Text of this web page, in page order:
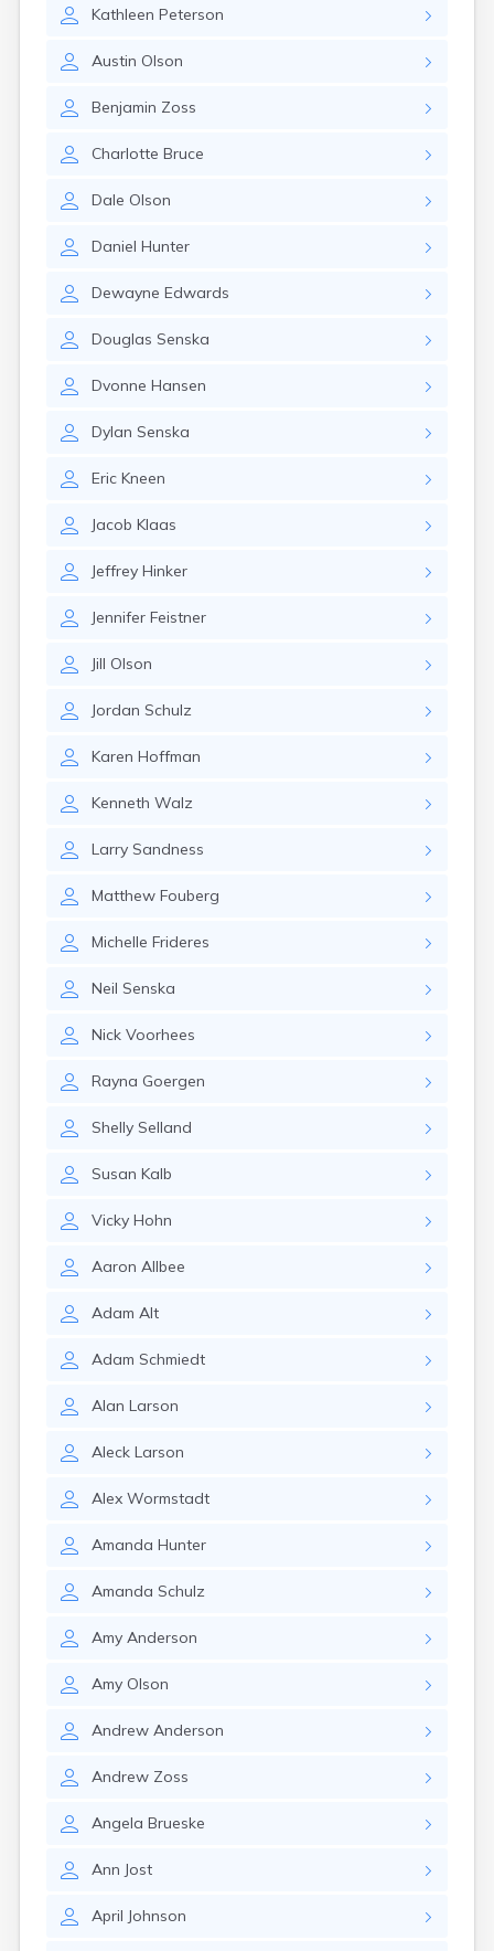
Kathleen Peterson
Austin Olson
Benjamin Zoss
Charlotte Bruce
Dale Olson
Daniel Hunter
Dewayne Edwards
Douglas Senska
Dvonne Hansen
Dylan Senska
Eric Kneen
Jacob Klaas
Jeffrey Hinker
Jennifer Feistner
Jill Olson
Jordan Schulz
Karen Hoffman
Kenneth Walz
Larry Sandness
Matthew Fouberg
Michelle Frideres
Neil Senska
Nick Voorhees
Rayna Goergen
Shelly Selland
Susan Kalb
Vicky Hohn
Aaron Allbee
Adam Alt
Adam Schmiedt
Alan Larson
Aleck Larson
Alex Wormstadt
Amanda Hunter
Amanda Schulz
Amy Anderson
Amy Olson
Andrew Anderson
Andrew Zoss
Angela Brueske
Ann Jost
April Johnson